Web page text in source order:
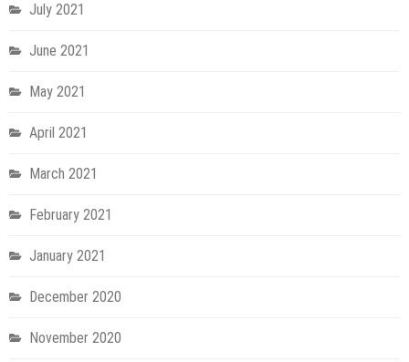
July 2021
June 2021
May 2021
April 2021
March 2021
February 2021
January 2021
December 2020
November 2020